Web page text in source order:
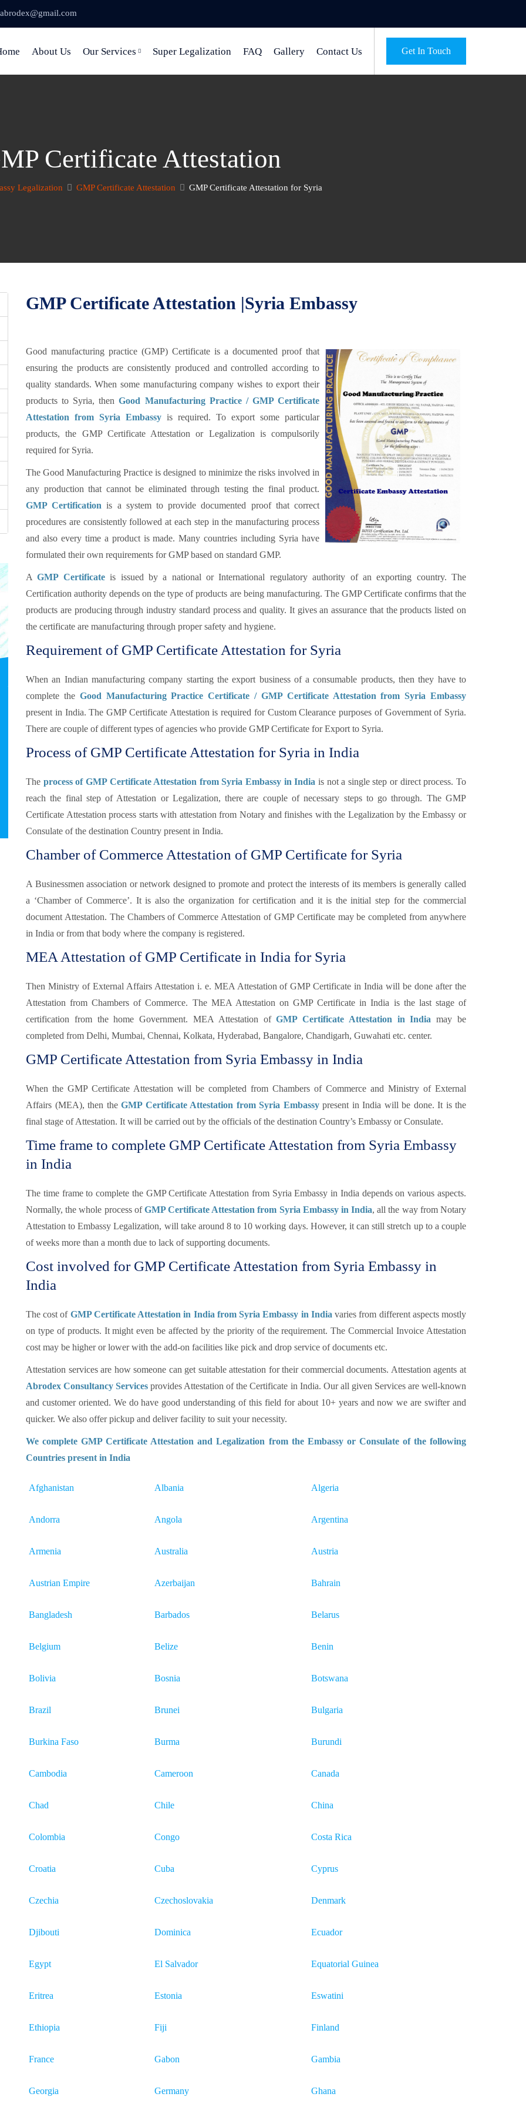
abrodex@gmail.com
Get In Touch
About Us Our Services Super Legalization FAQ Gallery Contact Us
Certificate Attestation
Legalization GMP Certificate Attestation GMP Certificate Attestation for Syria
GMP Certificate Attestation |Syria Embassy
Good manufacturing practice (GMP) Certificate is a documented proof that
ensuring the products are consistently produced and controlled according to
quality standards. When some manufacturing company wishes to export their
products to Syria, thenGood Manufacturing Practice / GMP Certificate
Attestation from Syria Embassy is required. To export some particular
products, the GMP Certificate Attestation or Legalization is compulsorily
required for Syria.
The Good Manufacturing Practice is designed to minimize the risks involved in
any production that cannot be eliminated through testing the final product.
GMP Certification is a system to provide documented proof that correct
procedures are consistently followed at each step in the manufacturing process
and also every time a product is made. Many countries including Syria have
formulated their own requirements for GMP based on standard GMP.
AGMP Certificateis issued by a national or International regulatory authority of an exporting country. The
Certification authority depends on the type of products are being manufacturing. The GMP Certificate confirms that the
products are producing through industry standard process and quality. It gives an assurance that the products listed on
the certificate are manufacturing through proper safety and hygiene.
Requirement of GMP Certificate Attestation for Syria
When an Indian manufacturing company starting the export business of a consumable products, then they have to
complete the Good Manufacturing Practice Certificate / GMP Certificate Attestation from Syria Embassy
present in India. The GMP Certificate Attestation is required for Custom Clearance purposes of Government of Syria.
There are couple of different types of agencies who provide GMP Certificate for Export to Syria.
Process of GMP Certificate Attestation for Syria in India
The process of GMP Certificate Attestation from Syria Embassy in India is not a single step or direct process. To
reach the final step of Attestation or Legalization, there are couple of necessary steps to go through. The GMP
Certificate Attestation process starts with attestation from Notary and finishes with the Legalization by the Embassy or
Consulate of the destination Country present in India.
Chamber of Commerce Attestation of GMP Certificate for Syria
A Businessmen association or network designed to promote and protect the interests of its members is generally called
a ‘Chamber of Commerce’. It is also the organization for certification and it is the initial step for the commercial
document Attestation. The Chambers of Commerce Attestation of GMP Certificate may be completed from anywhere
in India or from that body where the company is registered.
MEA Attestation of GMP Certificate in India for Syria
Then Ministry of External Affairs Attestation i. e. MEA Attestation of GMP Certificate in India will be done after the
Attestation from Chambers of Commerce. The MEA Attestation on GMP Certificate in India is the last stage of
certification from the home Government. MEA Attestation ofGMP Certificate Attestation in India may be
completed from Delhi, Mumbai, Chennai, Kolkata, Hyderabad, Bangalore, Chandigarh, Guwahati etc. center.
GMP Certificate Attestation from Syria Embassy in India
When the GMP Certificate Attestation will be completed from Chambers of Commerce and Ministry of External
Affairs (MEA), then the GMP Certificate Attestation from Syria Embassypresent in India will be done. It is the
final stage of Attestation. It will be carried out by the officials of the destination Country’s Embassy or Consulate.
Time frame to complete GMP Certificate Attestation from Syria Embassy
in India
The time frame to complete the GMP Certificate Attestation from Syria Embassy in India depends on various aspects.
Normally, the whole process ofGMP Certificate Attestation from Syria Embassy in India, all the way from Notary
Attestation to Embassy Legalization, will take around 8 to 10 working days. However, it can still stretch up to a couple
of weeks more than a month due to lack of supporting documents.
Cost involved for GMP Certificate Attestation from Syria Embassy in
India
The cost of GMP Certificate Attestation in India from Syria Embassy in India varies from different aspects mostly
on type of products. It might even be affected by the priority of the requirement. The Commercial Invoice Attestation
cost may be higher or lower with the add-on facilities like pick and drop service of documents etc.
Attestation services are how someone can get suitable attestation for their commercial documents. Attestation agents at
Abrodex Consultancy Servicesprovides Attestation of the Certificate in India. Our all given Services are well-known
and customer oriented. We do have good understanding of this field for about 10+ years and now we are swifter and
quicker. We also offer pickup and deliver facility to suit your necessity.
We complete GMP Certificate Attestation and Legalization from the Embassy or Consulate of the following
Countries present in India
Afghanistan Albania Algeria
Andorra Angola Argentina
Armenia Australia Austria
Austrian Empire Azerbaijan Bahrain
Bangladesh Barbados Belarus
Belgium Belize Benin
Bolivia Bosnia Botswana
Brazil Brunei Bulgaria
Burkina Faso Burma Burundi
Cambodia Cameroon Canada
Chad Chile China
Colombia Congo Costa Rica
Croatia Cuba Cyprus
Czechia Czechoslovakia Denmark
Djibouti Dominica Ecuador
Egypt El Salvador Equatorial Guinea
Eritrea Estonia Eswatini
Ethiopia Fiji Finland
France Gabon Gambia
Georgia Germany Ghana